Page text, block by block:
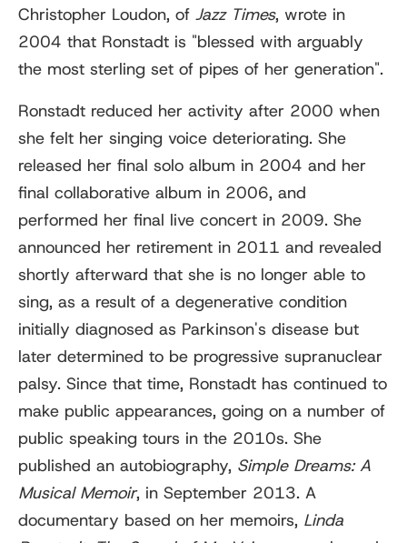
Christopher Loudon, of Jazz Times, wrote in
2004 that Ronstadt is "blessed with arguably
the most sterling set of pipes of her generation".
Ronstadt reduced her activity after 2000 when
she felt her singing voice deteriorating. She
released her final solo album in 2004 and her
final collaborative album in 2006, and
performed her final live concert in 2009. She
announced her retirement in 2011 and revealed
shortly afterward that she is no longer able to
sing, as a result of a degenerative condition
initially diagnosed as Parkinson's disease but
later determined to be progressive supranuclear
palsy. Since that time, Ronstadt has continued to
make public appearances, going on a number of
public speaking tours in the 2010s. She
published an autobiography, Simple Dreams: A
Musical Memoir, in September 2013. A
documentary based on her memoirs, Linda